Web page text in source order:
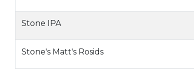
Stone IPA
Stone's Matt's Rosids